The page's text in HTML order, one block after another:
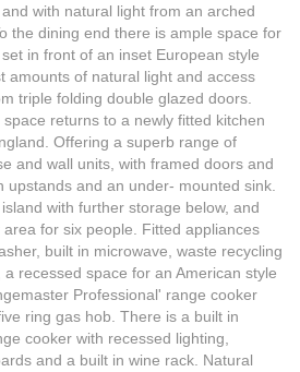
with natural light from an arched
the dining end there is ample space for
in front of an inset European style
amounts of natural light and access
triple folding double glazed doors.
returns to a newly fitted kitchen
Offering a superb range of
and wall units, with framed doors and
upstands and an under- mounted sink.
with further storage below, and
for six people. Fitted appliances
built in microwave, waste recycling
recessed space for an American style
Professional' range cooker
ring gas hob. There is a built in
cooker with recessed lighting,
and a built in wine rack. Natural